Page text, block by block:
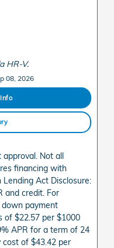
HR-V.
08, 2026
approval. Not all
financing with
Lending Act Disclosure:
and credit. For
down payment
of $22.57 per $1000
APR for a term of 24
of $43.42 per